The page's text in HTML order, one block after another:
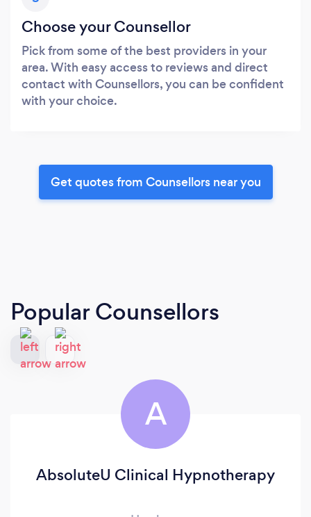
Choose your Counsellor
Pick from some of the best providers in your
area. With easy access to reviews and direct
contact with Counsellors, you can be confident
with your choice.
Get quotes from Counsellors near you
Popular Counsellors
A
AbsoluteU Clinical Hypnotherapy